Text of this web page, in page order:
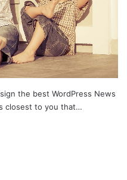
the best WordPress News
closest to you that…